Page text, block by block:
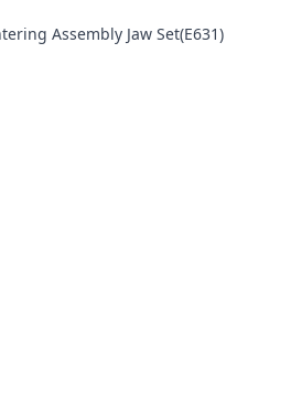
Assembly Jaw Set(E631)